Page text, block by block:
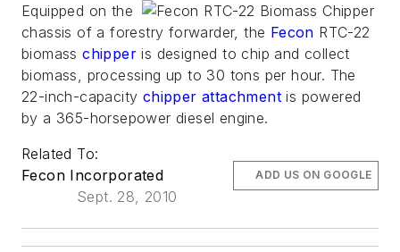
Equipped on the
chassis of a forestry forwarder, the Fecon RTC-22
biomasschipper is designed to chip and collect
biomass, processing up to 30 tons per hour. The
22-inch-capacity chipper attachment is powered
by a 365-horsepower diesel engine.
Related To:
Fecon Incorporated
Sept. 28, 2010
ADD US ON GOOGLE